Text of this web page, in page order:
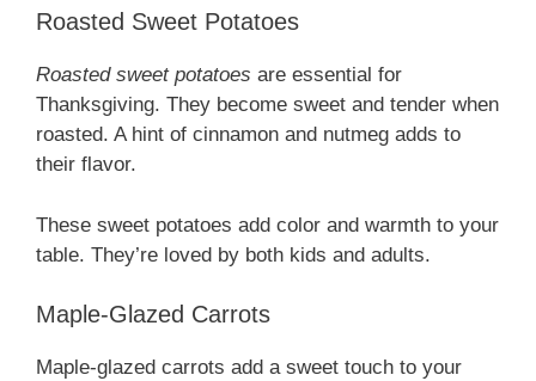
Roasted Sweet Potatoes
Roasted sweet potatoes are essential for
Thanksgiving. They become sweet and tender when
roasted. A hint of cinnamon and nutmeg adds to
their flavor.
These sweet potatoes add color and warmth to your
table. They’re loved by both kids and adults.
Maple-Glazed Carrots
Maple-glazed carrots add a sweet touch to your